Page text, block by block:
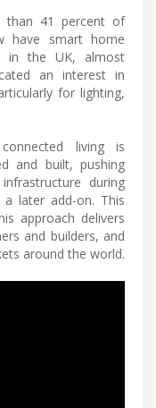
than 41 percent of
have smart home
in the UK, almost
an interest in
for lighting,
living is
and built, pushing
during
later add-on. This
approach delivers
and builders, and
around the world.